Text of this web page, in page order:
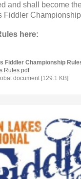
and shall become
Fiddler
here:
Fiddler Championship
Rules.pdf
document [129.1 KB]